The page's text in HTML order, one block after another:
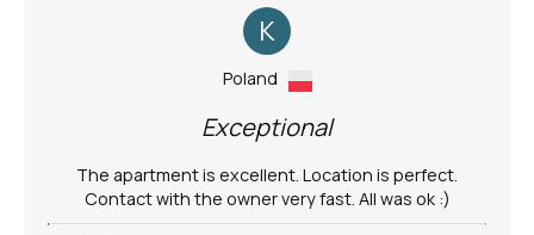
K
Poland
Exceptional
The apartment is excellent. Location is perfect.
Contact with the owner very fast. All was ok :)